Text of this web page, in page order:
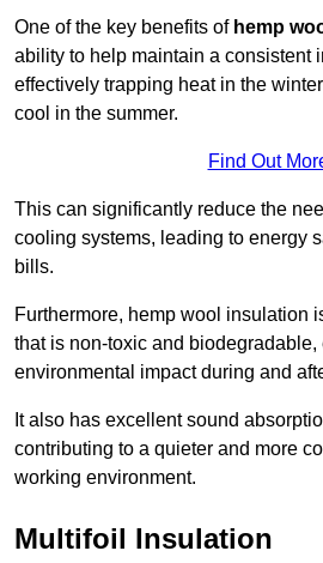
One of the key benefits of hemp
ability to help maintain a consistent
effectively trapping heat in the
cool in the summer.
Find Out
This can significantly reduce the
cooling systems, leading to energy
bills.
Furthermore, hemp wool insulation
that is non-toxic and biodegradable,
environmental impact during and
It also has excellent sound
contributing to a quieter and more
working environment.
Multifoil Insulation